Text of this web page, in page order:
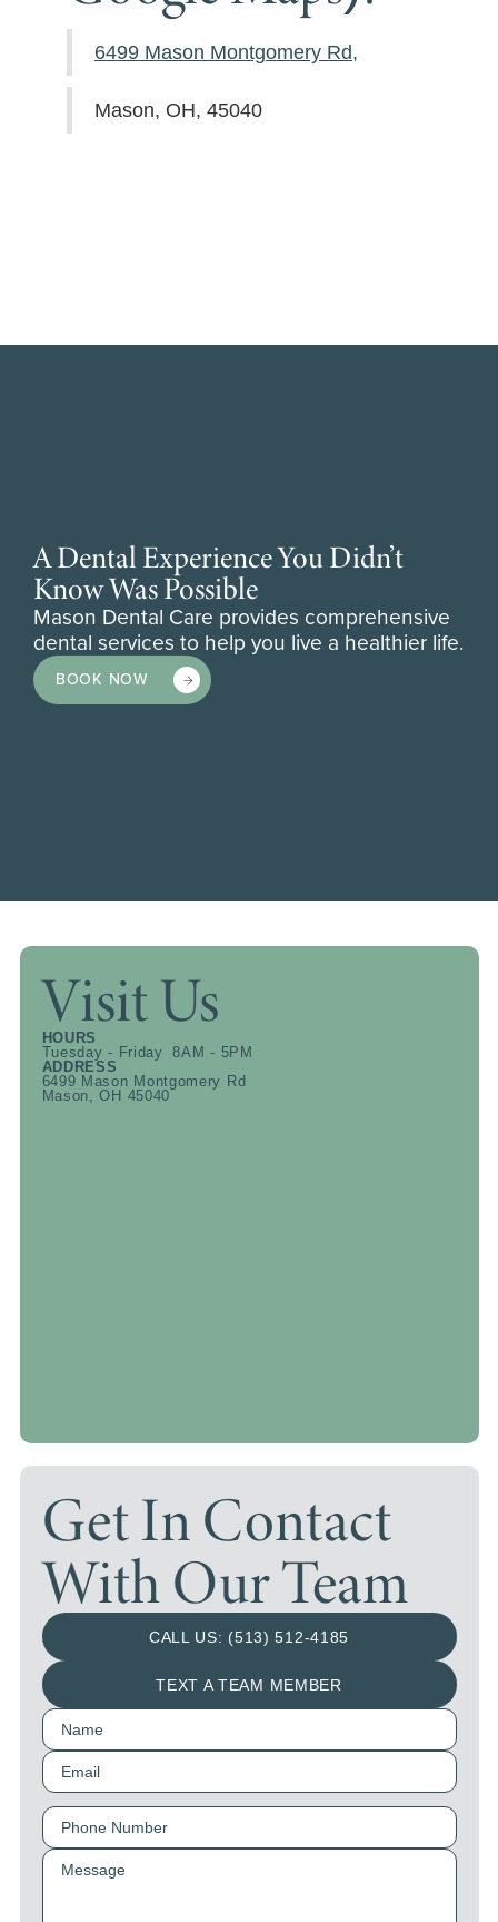
6499 Mason Montgomery Rd,
Mason, OH, 45040
A Dental Experience You Didn’t
Know Was Possible
Mason Dental Care provides comprehensive
dental services to help you live a healthier life.
BOOK NOW
Visit Us
HOURS
Tuesday - Friday 8AM - 5PM
ADDRESS
6499 Mason Montgomery Rd
Mason, OH 45040
Get In Contact
With Our Team
CALL US: (513) 512-4185
TEXT A TEAM MEMBER